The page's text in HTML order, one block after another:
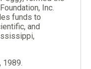
Inc.
funds to
and
1989.